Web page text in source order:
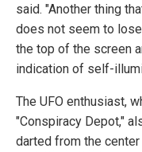
said. "Another thing
does not seem to
the top of the screen
indication of self-
The UFO enthusiast,
"Conspiracy Depot,"
darted from the